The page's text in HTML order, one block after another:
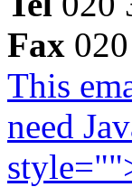
Fax
This
need